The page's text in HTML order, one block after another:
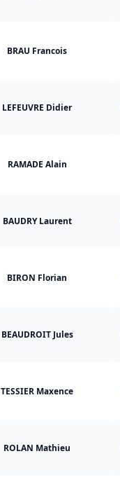
BRAU Francois
LEFEUVRE Didier
RAMADE Alain
BAUDRY Laurent
BIRON Florian
BEAUDROIT Jules
TESSIER Maxence
ROLAN Mathieu